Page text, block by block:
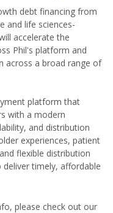
debt financing from
and life sciences-
accelerate the
Phil's platform and
across a broad range of
platform that
with a modern
and distribution
experiences, patient
flexible distribution
timely, affordable
please check out our